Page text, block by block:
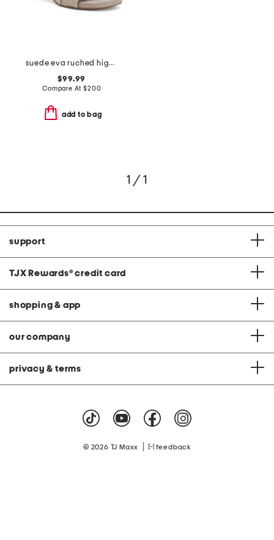
suede eva ruched high heel sandals
$99.99
Compare At$200
add to bag
1 / 1
support
TJX Rewards® credit card
shopping & app
our company
privacy & terms
© 2026 TJ Maxx feedback